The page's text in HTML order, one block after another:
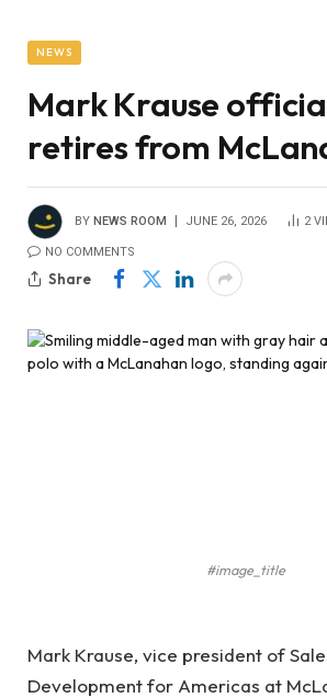
NEWS
Mark Krause
retires from
BY NEWS ROOM JUNE 26, 2026 2
NO COMMENTS
Share
#image_title
Mark Krause, vice president of
Development for Americas at